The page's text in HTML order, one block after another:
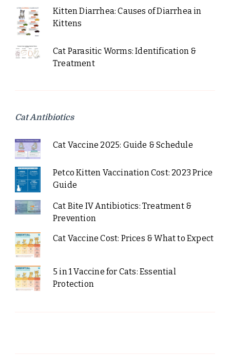
Kitten Diarrhea: Causes of Diarrhea in
Kittens
Cat Parasitic Worms: Identification &
Treatment
Cat Antibiotics
Cat Vaccine 2025: Guide & Schedule
Petco Kitten Vaccination Cost: 2023 Price
Guide
Cat Bite IV Antibiotics: Treatment &
Prevention
Cat Vaccine Cost: Prices & What to Expect
5 in 1 Vaccine for Cats: Essential
Protection